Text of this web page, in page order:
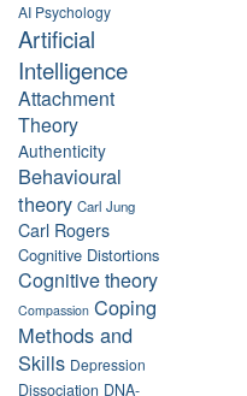
AI Psychology
Artificial
Intelligence
Attachment
Theory
Authenticity
Behavioural
theory Carl Jung
Carl Rogers
Cognitive Distortions
Cognitive theory
Compassion Coping
Methods and
Skills Depression
Dissociation DNA-